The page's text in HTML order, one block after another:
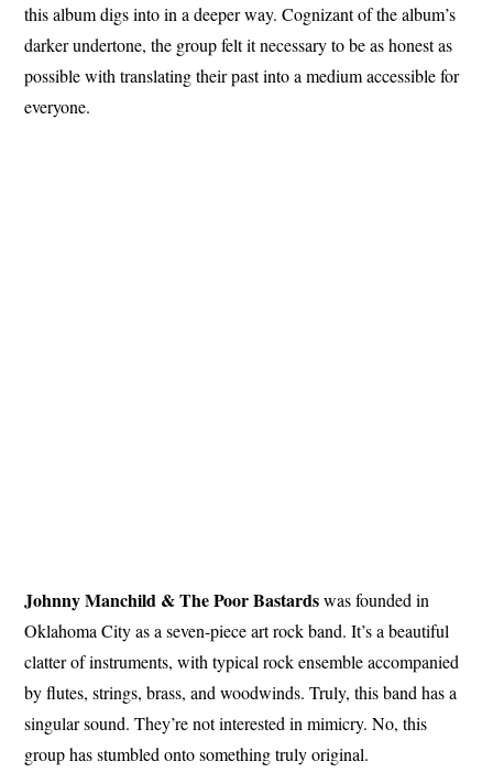
this album digs into in a deeper way. Cognizant of the album’s
darker undertone, the group felt it necessary to be as honest as
possible with translating their past into a medium accessible for
everyone.
Johnny Manchild & The Poor Bastardswas founded in
Oklahoma City as a seven-piece art rock band. It’s a beautiful
clatter of instruments, with typical rock ensemble accompanied
by flutes, strings, brass, and woodwinds. Truly, this band has a
singular sound. They’re not interested in mimicry. No, this
group has stumbled onto something truly original.